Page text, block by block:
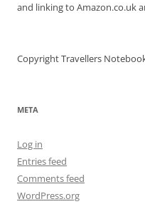
and linking to Amazon.co.uk
Copyright Travellers
META
Log in
Entries feed
Comments feed
WordPress.org